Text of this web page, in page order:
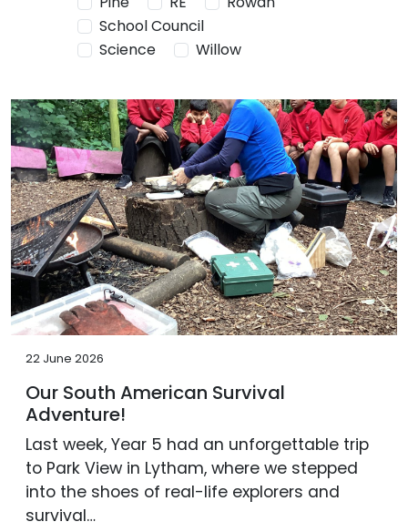
School Council
Science
Willow
22 June 2026
Our South American Survival
Adventure!
Last week, Year 5 had an unforgettable trip
to Park View in Lytham, where we stepped
into the shoes of real-life explorers and
survival…